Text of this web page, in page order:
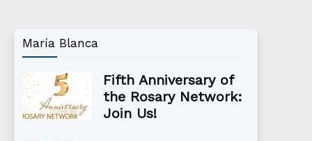
María Blanca
Fifth Anniversary of
the Rosary Network:
Join Us!